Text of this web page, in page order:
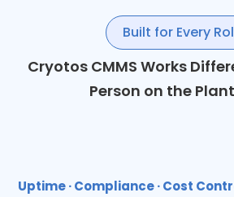
Built for Every
Cryotos CMMS Works
Person on the
Uptime · Compliance · Cost